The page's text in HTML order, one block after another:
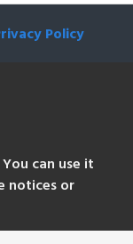
Policy
can use it
notices or